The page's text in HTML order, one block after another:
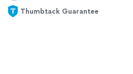
Thumbtack Guarantee